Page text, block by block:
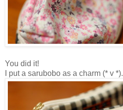
You did it!
I put a sarubobo as a charm (* v *).